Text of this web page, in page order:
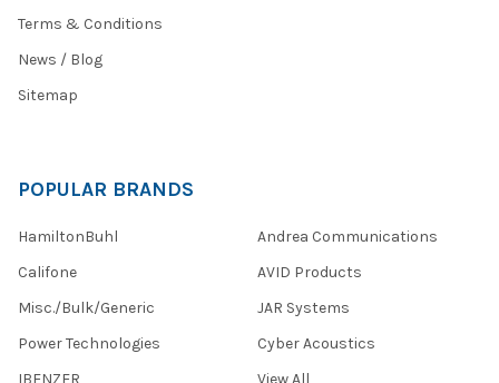
Terms & Conditions
News / Blog
Sitemap
POPULAR BRANDS
HamiltonBuhl
Califone
Misc./Bulk/Generic
Power Technologies
IBENZER
Andrea Communications
AVID Products
JAR Systems
Cyber Acoustics
View All